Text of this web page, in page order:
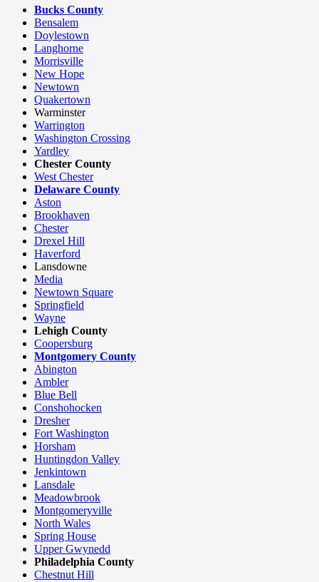
Bucks County
Bensalem
Doylestown
Langhorne
Morrisville
New Hope
Newtown
Quakertown
Warminster
Warrington
Washington Crossing
Yardley
Chester County
West Chester
Delaware County
Aston
Brookhaven
Chester
Drexel Hill
Haverford
Lansdowne
Media
Newtown Square
Springfield
Wayne
Lehigh County
Coopersburg
Montgomery County
Abington
Ambler
Blue Bell
Conshohocken
Dresher
Fort Washington
Horsham
Huntingdon Valley
Jenkintown
Lansdale
Meadowbrook
Montgomeryville
North Wales
Spring House
Upper Gwynedd
Philadelphia County
Chestnut Hill